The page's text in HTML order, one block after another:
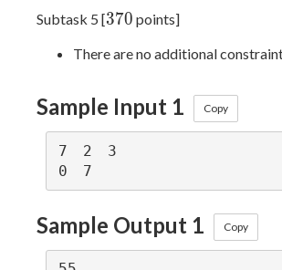
300
1} -
S_i
Subtask 5 [370
370 points]
There are no additional
Sample Input 1 Copy
7 2 3
Sample Output 1 Copy